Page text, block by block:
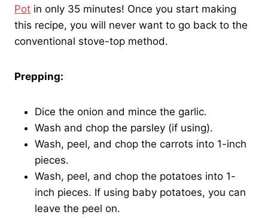
Pot in only 35 minutes! Once you start making
this recipe, you will never want to go back to the
conventional stove-top method.
Prepping:
Dice the onion and mince the garlic.
Wash and chop the parsley (if using).
Wash, peel, and chop the carrots into 1-inch
pieces.
Wash, peel, and chop the potatoes into 1-
inch pieces. If using baby potatoes, you can
leave the peel on.